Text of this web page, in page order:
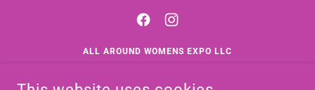
ALL AROUND WOMENS EXPO LLC
APPLETON, WISCONSIN 54913